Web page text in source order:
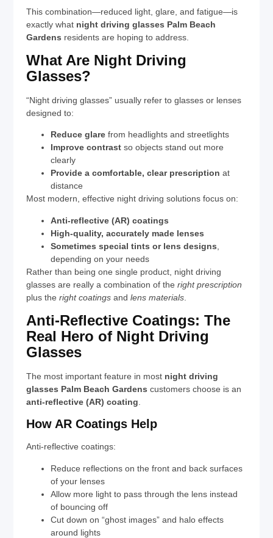
This combination—reduced light, glare, and fatigue—is
exactly what night driving glasses Palm Beach
Gardens residents are hoping to address.
What Are Night Driving
Glasses?
“Night driving glasses” usually refer to glasses or lenses
designed to:
Reduce glare from headlights and streetlights
Improve contrast so objects stand out more
clearly
Provide a comfortable, clear prescription at
distance
Most modern, effective night driving solutions focus on:
Anti-reflective (AR) coatings
High-quality, accurately made lenses
Sometimes special tints or lens designs
depending on your needs
Rather than being one single product, night driving
glasses are really a combination of theright prescription
plus theright coatings andlens materials
Anti-Reflective Coatings: The
Real Hero of Night Driving
Glasses
The most important feature in most night driving
glasses Palm Beach Gardens customers choose is an
anti-reflective (AR) coating
How AR Coatings Help
Anti-reflective coatings:
Reduce reflections on the front and back surfaces
of your lenses
Allow more light to pass through the lens instead
of bouncing off
Cut down on “ghost images” and halo effects
around lights